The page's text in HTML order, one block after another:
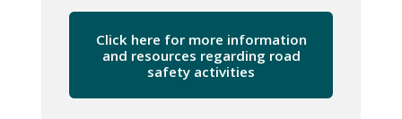
Click here for more information
and resources regarding road
safety activities